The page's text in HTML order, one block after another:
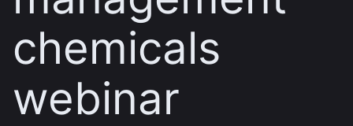
chemicals
webinar